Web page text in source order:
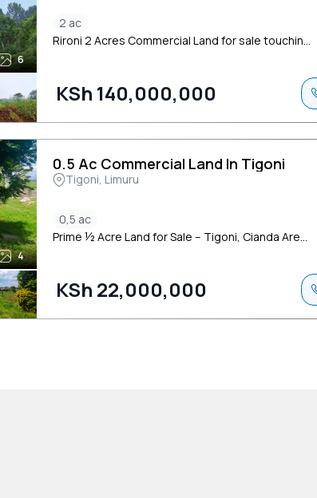
6
2 ac
Rironi 2 Acres Commercial Land for sale touchin...
KSh 140,000,000
4
0.5 Ac Commercial Land In Tigoni
Tigoni, Limuru
0,5 ac
Prime ½ Acre Land for Sale – Tigoni, Cianda Are...
KSh 22,000,000